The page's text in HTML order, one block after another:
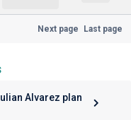
Next page Last page
Alvarez plan